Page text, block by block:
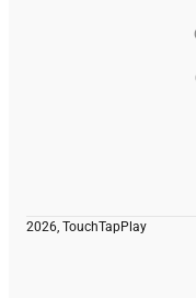
2026, TouchTapPlay